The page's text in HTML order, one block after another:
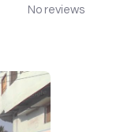
No reviews